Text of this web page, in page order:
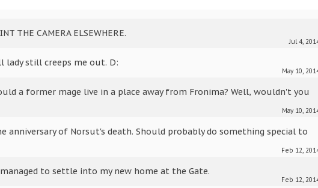
THE CAMERA ELSEWHERE.
Jul 4,
lady still creeps me out. D:
May 10,
a former mage live in a place away from Fronima? Well, wouldn't you
May 10,
anniversary of Norsut's death. Should probably do something special to
Feb 12,
to settle into my new home at the Gate.
Feb 12,